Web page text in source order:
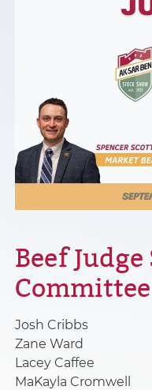
Beef
Committee
Josh Cribbs
Zane Ward
Lacey Caffee
MaKayla Cromwell